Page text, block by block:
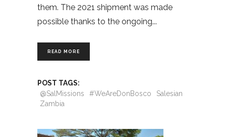
them. The 2021 shipment was made
possible thanks to the ongoing
READ MORE
POST TAGS:
@SalMissions
#WeAreDonBosco
Salesian
Zambia